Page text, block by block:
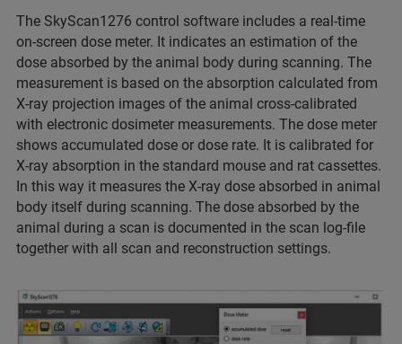
The SkyScan1276 control software includes a real-time
on-screen dose meter. It indicates an estimation of the
dose absorbed by the animal body during scanning. The
measurement is based on the absorption calculated from
X-ray projection images of the animal cross-calibrated
with electronic dosimeter measurements. The dose meter
shows accumulated dose or dose rate. It is calibrated for
X-ray absorption in the standard mouse and rat cassettes.
In this way it measures the X-ray dose absorbed in animal
body itself during scanning. The dose absorbed by the
animal during a scan is documented in the scan log-file
together with all scan and reconstruction settings.